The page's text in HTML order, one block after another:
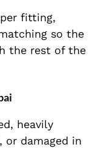
fitting,
so the
the rest of the
heavily
or damaged in